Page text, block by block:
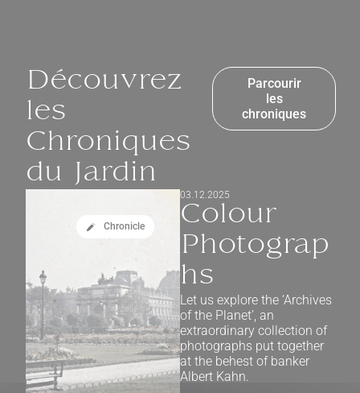
Découvrez
les
Chroniques
du Jardin
Parcourir
les
chroniques
Chronicle
03.12.2025
Colour
Photograp
hs
Let us explore the ‘Archives
of the Planet’, an
extraordinary collection of
photographs put together
at the behest of banker
Albert Kahn.